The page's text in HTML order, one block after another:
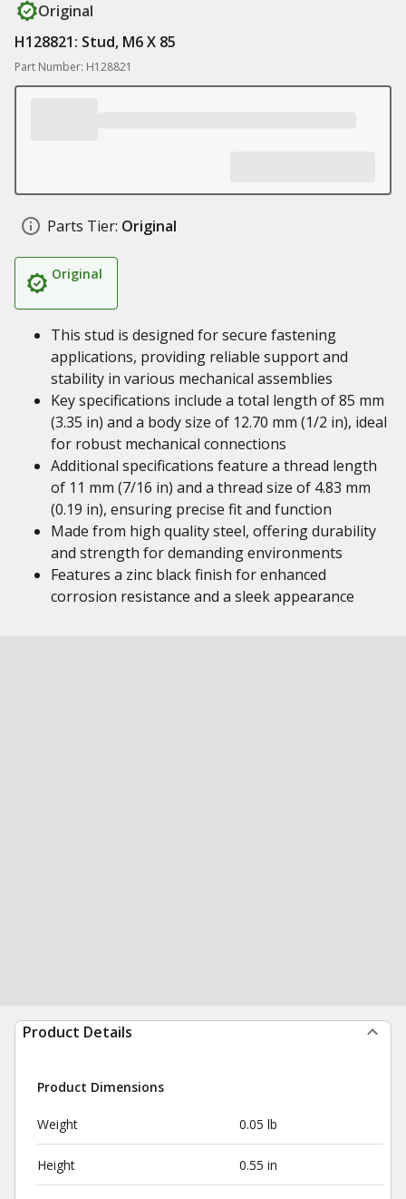
Original
H128821: Stud, M6 X 85
Part Number: H128821
Parts Tier: Original
Original
This stud is designed for secure fastening
applications, providing reliable support and
stability in various mechanical assemblies
Key specifications include a total length of 85 mm
(3.35 in) and a body size of 12.70 mm (1/2 in), ideal
for robust mechanical connections
Additional specifications feature a thread length
of 11 mm (7/16 in) and a thread size of 4.83 mm
(0.19 in), ensuring precise fit and function
Made from high quality steel, offering durability
and strength for demanding environments
Features a zinc black finish for enhanced
corrosion resistance and a sleek appearance
Product Details
Product Dimensions
Weight 0.05 lb
Height 0.55 in